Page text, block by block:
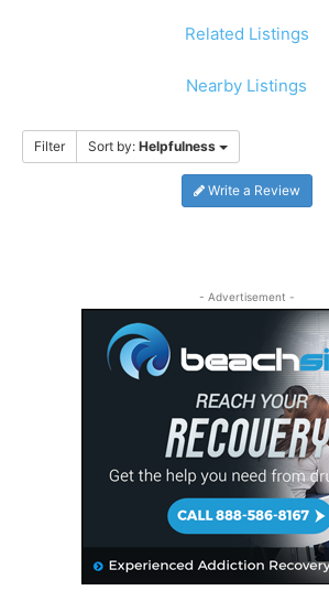
Related Listings
Nearby Listings
Filter Sort by: Helpfulness
Write a Review
- Advertisement -